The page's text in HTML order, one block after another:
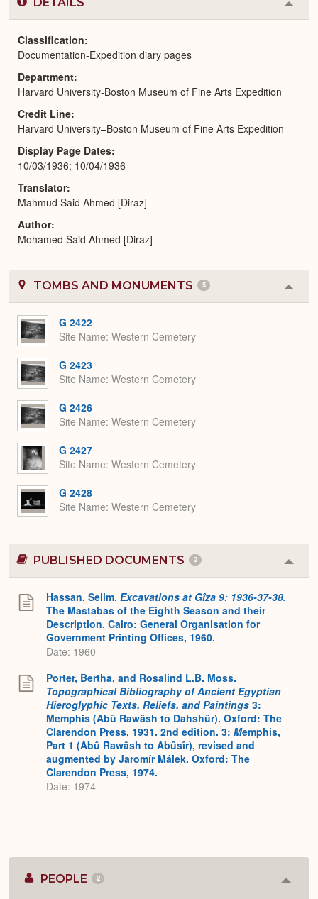
or
Classification
Documentation-Expedition diary pages
Department
Harvard University-Boston Museum of Fine Arts Expedition
Credit Line
Harvard University–Boston Museum of Fine Arts Expedition
Display Page Dates
10/03/1936; 10/04/1936
Translator
Mahmud Said Ahmed [Diraz]
Author
Mohamed Said Ahmed [Diraz]
TOMBS AND MONUMENTS 5
or
G 2422
Site Name Western Cemetery
G 2423
Site Name Western Cemetery
G 2426
Site Name Western Cemetery
G 2427
Site Name Western Cemetery
G 2428
Site Name Western Cemetery
PUBLISHED DOCUMENTS 2
or
Hassan, Selim. Excavations at Gîza 9: 1936-37-38.
The Mastabas of the Eighth Season and their
Description. Cairo: General Organisation for
Government Printing Offices, 1960.
Date: 1960
Porter, Bertha, and Rosalind L.B. Moss.
Topographical Bibliography of Ancient Egyptian
Hieroglyphic Texts, Reliefs, and Paintings 3:
Memphis (Abû Rawâsh to Dahshûr). Oxford: The
Clarendon Press, 1931. 2nd edition. 3: Memphis,
Part 1 (Abû Rawâsh to Abûsîr), revised and
augmented by Jaromír Málek. Oxford: The
Clarendon Press, 1974.
Date: 1974
PEOPLE 2